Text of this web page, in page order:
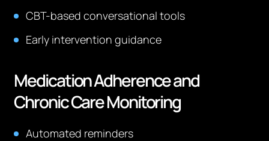
CBT-based conversational tools
Early intervention guidance
Medication Adherence and
Chronic Care Monitoring
Automated reminders